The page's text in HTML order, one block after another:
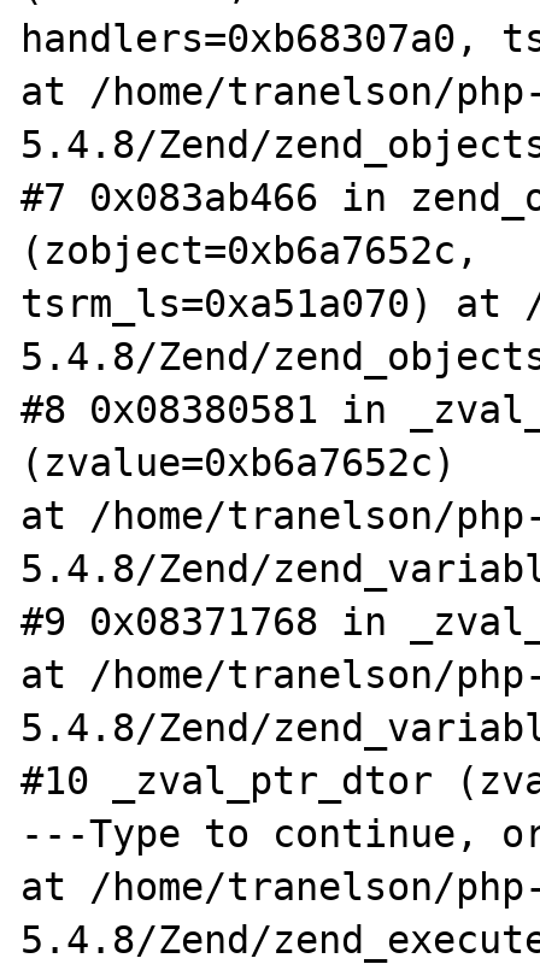
handlers=0xb68307a0,
at /home/tranelson/
5.4.8/Zend/
#7 0x083ab466 in
(zobject=0xb6a7652c,
tsrm_ls=0xa51a070) at
5.4.8/Zend/
#8 0x08380581 in
(zvalue=0xb6a7652c)
at /home/tranelson/
5.4.8/Zend/
#9 0x08371768 in
at /home/tranelson/
5.4.8/Zend/
#10 _zval_ptr_dtor
---Type to continue,
at /home/tranelson/
5.4.8/Zend/